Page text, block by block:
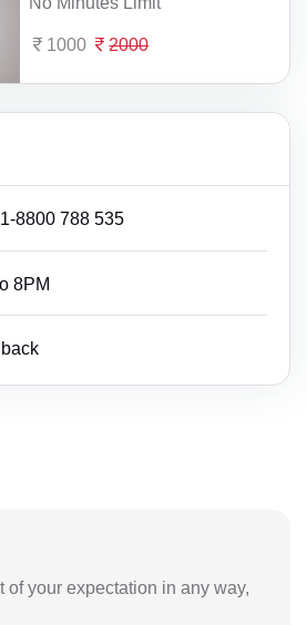
1000 2000
8800 788 535
8PM
of your expectation in any way,